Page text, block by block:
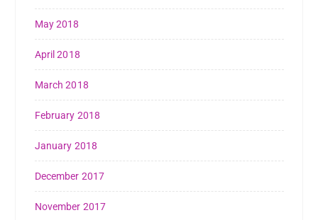
May 2018
April 2018
March 2018
February 2018
January 2018
December 2017
November 2017